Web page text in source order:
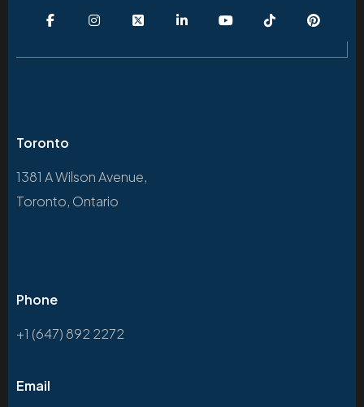
Toronto
1381 A Wilson Avenue,
Toronto, Ontario
Phone
+1 (647) 892 2272
Email